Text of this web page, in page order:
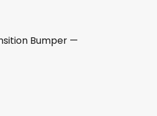
Bumper —